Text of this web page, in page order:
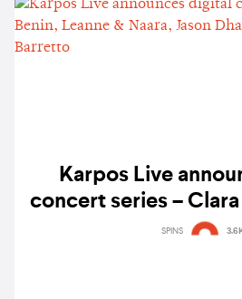
Karpos Live
concert series – Clara
& Naara, Jason
SPINS